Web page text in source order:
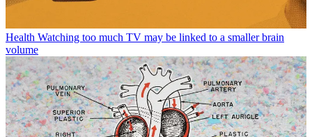
Health Watching too much TV may be linked to a smaller brain
volume